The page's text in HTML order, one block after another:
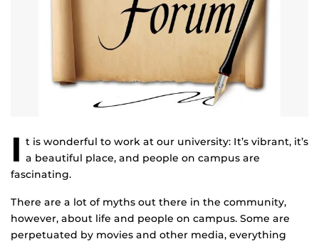
I t is wonderful to work at our university: It’s vibrant, it’s
a beautiful place, and people on campus are
fascinating.
There are a lot of myths out there in the community,
however, about life and people on campus. Some are
perpetuated by movies and other media, everything